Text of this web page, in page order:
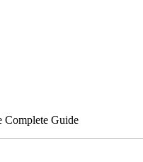
Complete Guide